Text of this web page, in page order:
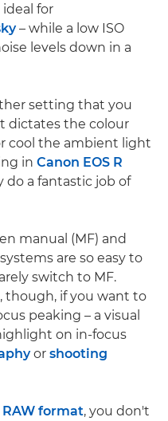
for
– while a low ISO
levels down in a
setting that you
dictates the colour
cool the ambient light
in Canon EOS R
do a fantastic job of
manual (MF) and
are so easy to
switch to MF.
though, if you want to
peaking – a visual
on in-focus
or shooting
RAW format, you don't